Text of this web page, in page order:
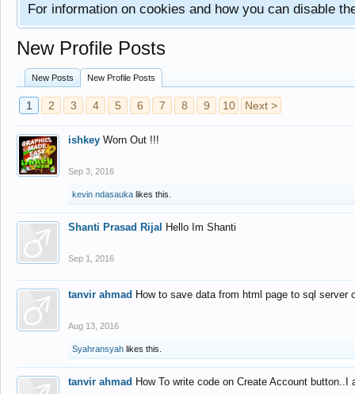
For information on cookies and how you can disable
New Profile Posts
New Posts New Profile Posts
1 2 3 4 5 6 7 8 9 10 Next >
ishkey Worn Out !!!
Sep 3, 2016
kevin ndasauka likes this.
Shanti Prasad Rijal Hello Im Shanti
Sep 1, 2016
tanvir ahmad How to save data from html page to sql
Aug 13, 2016
Syahransyah likes this.
tanvir ahmad How To write code on Create Account